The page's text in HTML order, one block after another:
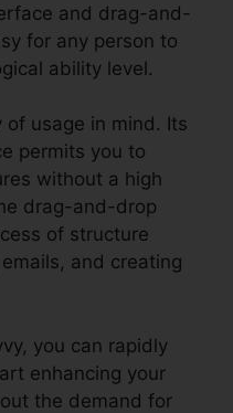
and drag-and-
for any person to
ability level.
of usage in mind. Its
permits you to
without a high
drag-and-drop
of structure
and creating
you can rapidly
enhancing your
the demand for